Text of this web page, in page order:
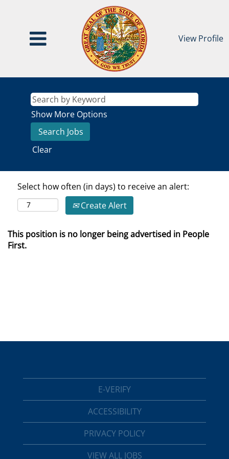
View Profile
Show More Options
Clear
Select how often (in days) to receive an alert:
Create Alert
This position is no longer being advertised in People
First.
E-VERIFY
ACCESSIBILITY
PRIVACY POLICY
VIEW ALL JOBS